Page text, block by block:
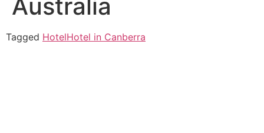
Australia
Tagged HotelHotel in Canberra